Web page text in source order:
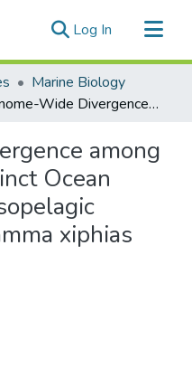
Log In (current)
Marine Biology
Genome-Wide Divergence among Populations in Distinct Ocean Habitats of the Mesopelagic Copepod Pleuromamma xiphias
among
Ocean
xiphias